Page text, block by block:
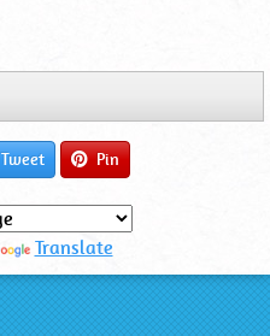
Tweet Pin
Translate